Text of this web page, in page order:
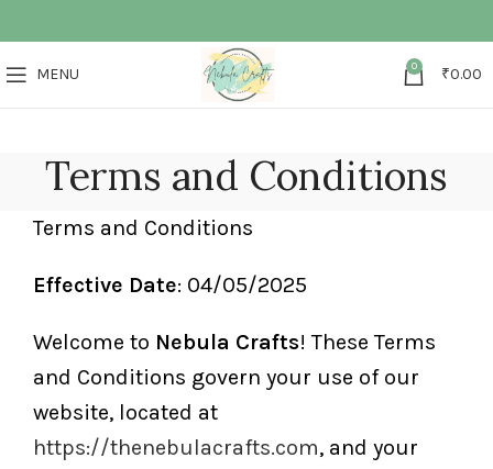
MENU 0 ₹0.00
Terms and Conditions
Terms and Conditions
Effective Date: 04/05/2025
Welcome to Nebula Crafts! These Terms
and Conditions govern your use of our
website, located at
https://thenebulacrafts.com, and your